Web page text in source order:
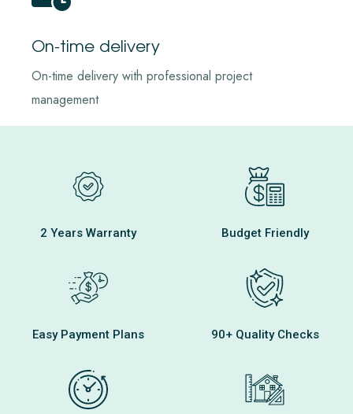
On-time delivery
On-time delivery with professional project
management
2 Years Warranty Budget Friendly
Easy Payment Plans 90+ Quality Checks